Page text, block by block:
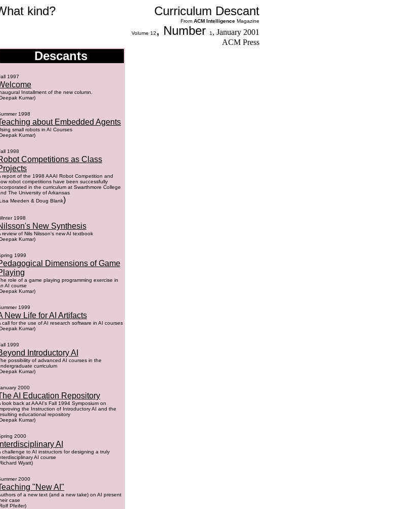
kind? Curriculum Descant
From ACM Intelligence Magazine
Volume 12 , Number 1 , January 2001
ACM Press
Descants
1997
Installment of the new column.
Kumar)
1998
about Embedded Agents
small robots in AI Courses
Kumar)
1998
Competitions as Class
report of the 1998 AAAI Robot Competition and
robot competitions have been successfully
in the curriculum at Swarthmore College
The University of Arkansas
Meeden & Doug Blank)
1998
New Synthesis
review of Nils Nilsson's new AI textbook
Kumar)
1999
Dimensions of Game
role of a game playing programming exercise in
AI course
Kumar)
1999
New Life for AI Artifacts
call for the use of AI research software in AI courses
Kumar)
1999
Introductory AI
possibility of advanced AI courses in the
curriculum
Kumar)
2000
AI Education Repository
look back at AAAI's Fall 1994 Symposium on
the Instruction of Introductory AI and the
educational repository
Kumar)
2000
Interdisciplinary AI
challenge to AI instructors for designing a truly
AI course
Wyatt)
2000
"New AI"
of a new text (and a new take) on AI present
case
Pfeifer)